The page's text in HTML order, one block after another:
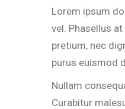
Lorem ipsum
vel. Phasellus
pretium, nec
purus euismod
Nullam
Curabitur